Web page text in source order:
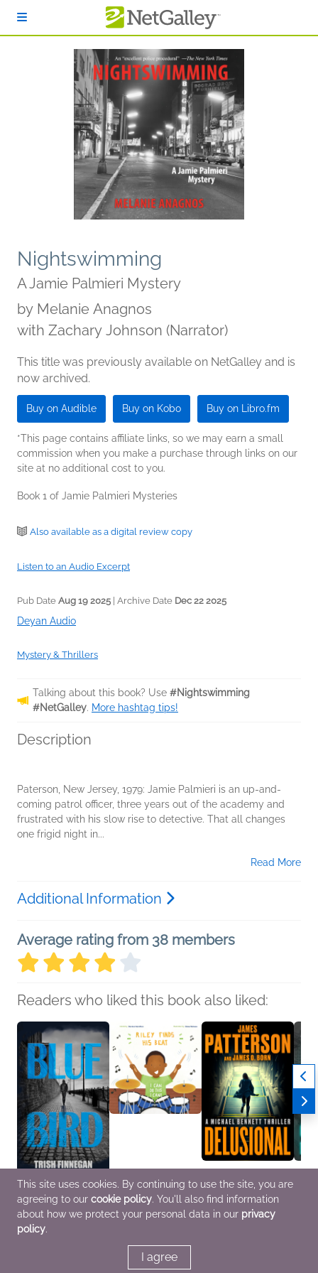
Nightswimming
A Jamie Palmieri Mystery
by Melanie Anagnos
with Zachary Johnson (Narrator)
This title was previously available on NetGalley and is
now archived.
Buy on Audible Buy on Kobo Buy on Libro.fm
*This page contains affiliate links, so we may earn a small
commission when you make a purchase through links on our
site at no additional cost to you.
Book 1 of Jamie Palmieri Mysteries
Also available as a digital review copy
Listen to an Audio Excerpt
Pub Date Aug 19 2025 | Archive Date Dec 22 2025
Deyan Audio
Mystery & Thrillers
Talking about this book? Use #Nightswimming
#NetGalley. More hashtag tips!
Description
Paterson, New Jersey, 1979: Jamie Palmieri is an up-and-
coming patrol officer, three years out of the academy and
frustrated with his slow rise to detective. That all changes
one frigid night in...
Read More
Additional Information
Average rating from 38 members
Readers who liked this book also liked:
Blue Bird
Trish Finnegan
General Fiction (Adult),
Historical Fiction,
Mystery & Thrillers
Riley Finds His Beat
Davina Hamilton
Children's Fiction,
OwnVoices
Delusional
James Patterson;
James O. Born
General Fiction (Adult),
Mystery & Thrillers
This site uses cookies. By continuing to use the site, you are
agreeing to our cookie policy. You'll also find information
about how we protect your personal data in our privacy
policy.
I agree